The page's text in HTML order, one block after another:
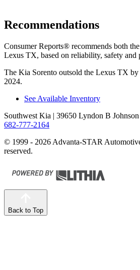
Recommendations
Consumer Reports® recommends both
Lexus TX, based on reliability, safety and
The Kia Sorento outsold the Lexus TX
2024.
See Available Inventory
Southwest Kia | 39650 Lyndon B
682-777-2164
© 1999 - 2026 Advanta-STAR
reserved.
Back to Top